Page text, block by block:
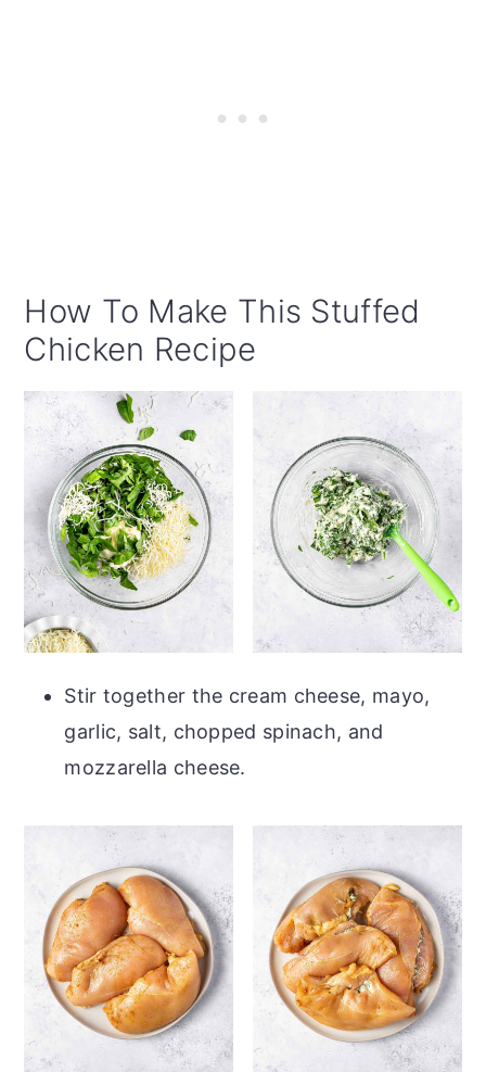
How To Make This Stuffed
Chicken Recipe
Stir together the cream cheese, mayo,
garlic, salt, chopped spinach, and
mozzarella cheese.